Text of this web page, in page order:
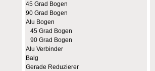
45 Grad Bogen
90 Grad Bogen
Alu Bogen
45 Grad Bogen
90 Grad Bogen
Alu Verbinder
Balg
Gerade Reduzierer